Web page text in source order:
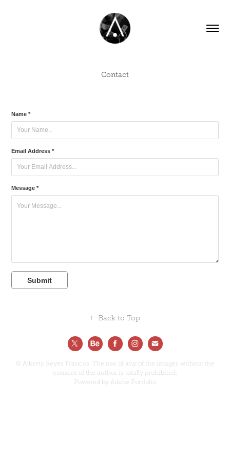
Contact
Name *
Email Address *
Message *
Submit
↑ Back to Top
© Alberto Reyes Francos. The use of any of the images without the
consent of the author is totally prohibited.
Powered by Adobe Portfolio